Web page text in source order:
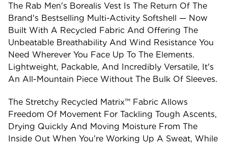
The Rab Men's Borealis Vest Is The Return Of The
Brand's Bestselling Multi-Activity Softshell — Now
Built With A Recycled Fabric And Offering The
Unbeatable Breathability And Wind Resistance You
Need Wherever You Face Up To The Elements.
Lightweight, Packable, And Incredibly Versatile, It's
An All-Mountain Piece Without The Bulk Of Sleeves.
The Stretchy Recycled Matrix™ Fabric Allows
Freedom Of Movement For Tackling Tough Ascents,
Drying Quickly And Moving Moisture From The
Inside Out When You're Working Up A Sweat, While